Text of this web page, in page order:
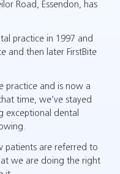
Road, Essendon, has
practice in 1997 and
and then later FirstBite
practice and is now a
time, we’ve stayed
exceptional dental
patients are referred to
we are doing the right